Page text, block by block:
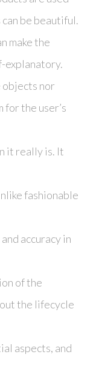
be beautiful.
make the
explanatory.
nor
the user’s
it really is. It
fashionable
accuracy in
of the
the lifecycle
aspects, and